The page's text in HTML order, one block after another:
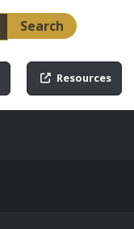
Search
Resources